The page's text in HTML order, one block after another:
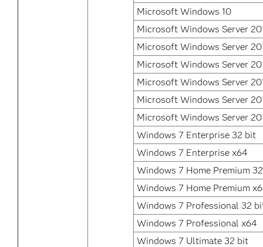
Microsoft Windows 10
Microsoft Windows Server
Microsoft Windows Server
Microsoft Windows Server
Microsoft Windows Server
Microsoft Windows Server
Microsoft Windows Server
Windows 7 Enterprise 32 bit
Windows 7 Enterprise x64
Windows 7 Home Premium
Windows 7 Home Premium
Windows 7 Professional 32
Windows 7 Professional x64
Windows 7 Ultimate 32 bit